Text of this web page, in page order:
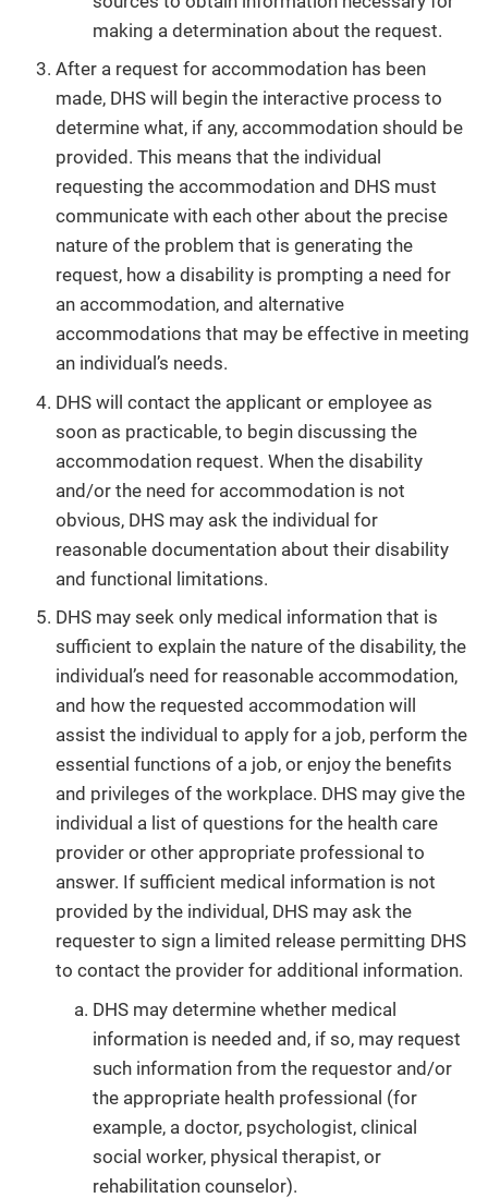
making a determination about the request.
After a request for accommodation has been
made, DHS will begin the interactive process to
determine what, if any, accommodation should be
provided. This means that the individual
requesting the accommodation and DHS must
communicate with each other about the precise
nature of the problem that is generating the
request, how a disability is prompting a need for
an accommodation, and alternative
accommodations that may be effective in meeting
an individual’s needs.
DHS will contact the applicant or employee as
soon as practicable, to begin discussing the
accommodation request. When the disability
and/or the need for accommodation is not
obvious, DHS may ask the individual for
reasonable documentation about their disability
and functional limitations.
DHS may seek only medical information that is
sufficient to explain the nature of the disability, the
individual’s need for reasonable accommodation,
and how the requested accommodation will
assist the individual to apply for a job, perform the
essential functions of a job, or enjoy the benefits
and privileges of the workplace. DHS may give the
individual a list of questions for the health care
provider or other appropriate professional to
answer. If sufficient medical information is not
provided by the individual, DHS may ask the
requester to sign a limited release permitting DHS
to contact the provider for additional information.
DHS may determine whether medical
information is needed and, if so, may request
such information from the requestor and/or
the appropriate health professional (for
example, a doctor, psychologist, clinical
social worker, physical therapist, or
rehabilitation counselor).